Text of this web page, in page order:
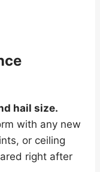
hail size.
with any new
or ceiling
right after